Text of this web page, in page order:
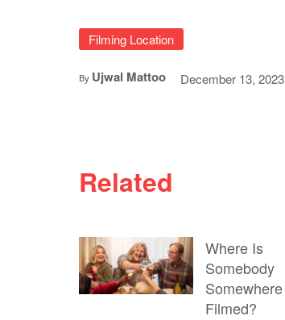
Filming Location
By Ujwal Mattoo December 13, 2023
Related
Where Is
Somebody
Somewhere
Filmed?